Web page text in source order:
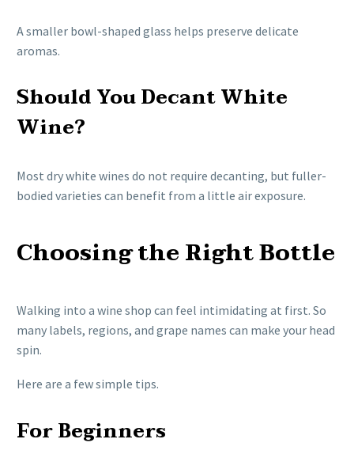
A smaller bowl-shaped glass helps preserve delicate
aromas.
Should You Decant White
Wine?
Most dry white wines do not require decanting, but fuller-
bodied varieties can benefit from a little air exposure.
Choosing the Right Bottle
Walking into a wine shop can feel intimidating at first. So
many labels, regions, and grape names can make your head
spin.
Here are a few simple tips.
For Beginners